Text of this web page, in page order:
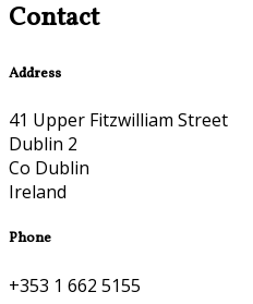
Contact
Address
41 Upper Fitzwilliam Street
Dublin 2
Co Dublin
Ireland
Phone
+353 1 662 5155